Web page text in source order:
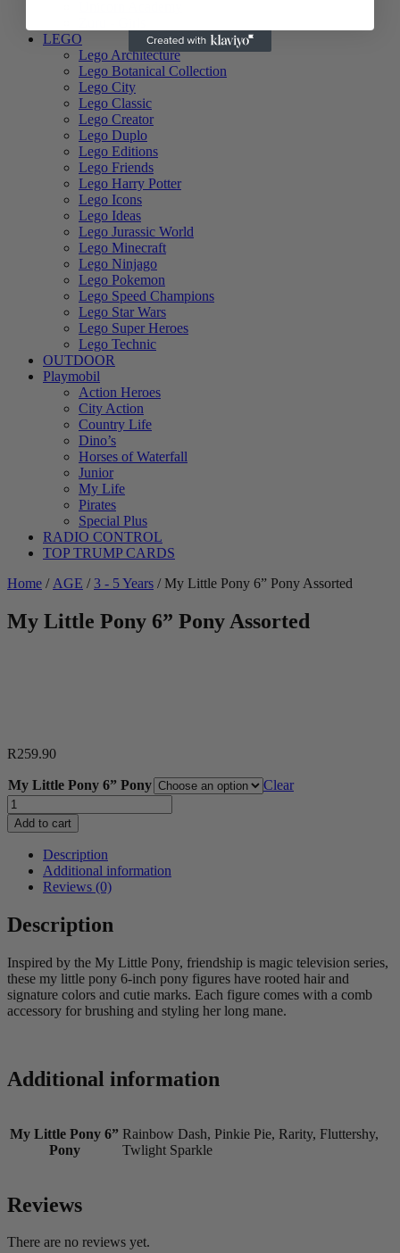
LEGO
Lego Architecture
Lego Botanical Collection
Lego City
Lego Classic
Lego Creator
Lego Duplo
Lego Editions
Lego Friends
Lego Harry Potter
Lego Icons
Lego Ideas
Lego Jurassic World
Lego Minecraft
Lego Ninjago
Lego Pokemon
Lego Speed Champions
Lego Star Wars
Lego Super Heroes
Lego Technic
OUTDOOR
Playmobil
Action Heroes
City Action
Country Life
Dino’s
Horses of Waterfall
Junior
My Life
Pirates
Special Plus
RADIO CONTROL
TOP TRUMP CARDS
Home / AGE / 3 - 5 Years / My Little Pony 6” Pony Assorted
My Little Pony 6” Pony Assorted
R259.90
My Little Pony 6” Pony
Clear
My
Little
Pony
Pony
Assorted
quantity
Add to cart
Description
Additional information
Reviews (0)
Description
Inspired by the My Little Pony, friendship is magic television series,
these my little pony 6-inch pony figures have rooted hair and
signature colors and cutie marks. Each figure comes with a comb
accessory for brushing and styling her long mane.
Additional information
My Little Pony 6”
Pony
Rainbow Dash, Pinkie Pie, Rarity, Fluttershy,
Twlight Sparkle
Reviews
There are no reviews yet.